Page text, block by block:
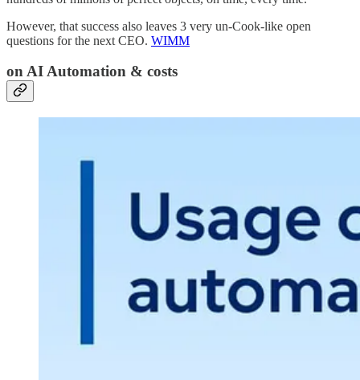
However, that success also leaves 3 very un-Cook-like open
questions for the next CEO. WIMM
on AI Automation & costs